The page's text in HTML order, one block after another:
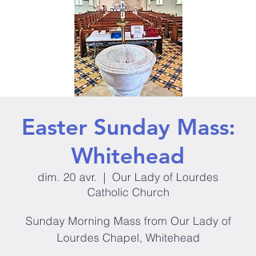
Easter Sunday Mass:
Whitehead
dim. 20 avr.
  |
Our Lady of Lourdes
Catholic Church
Sunday Morning Mass from Our Lady of
Lourdes Chapel, Whitehead